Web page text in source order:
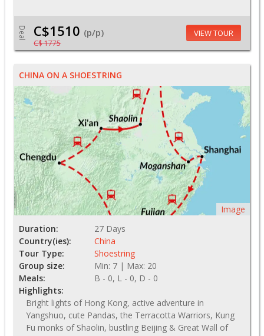
Deal C$1510 (p/p)
C$ 1775
VIEW TOUR
CHINA ON A SHOESTRING
Image
Duration:
27 Days
Country(ies):
China
Tour Type:
Shoestring
Group size:
Min: 7 | Max: 20
Meals:
B - 0, L - 0, D - 0
Highlights:
Bright lights of Hong Kong, active adventure in
Yangshuo, cute Pandas, the Terracotta Warriors, Kung
Fu monks of Shaolin, bustling Beijing & Great Wall of